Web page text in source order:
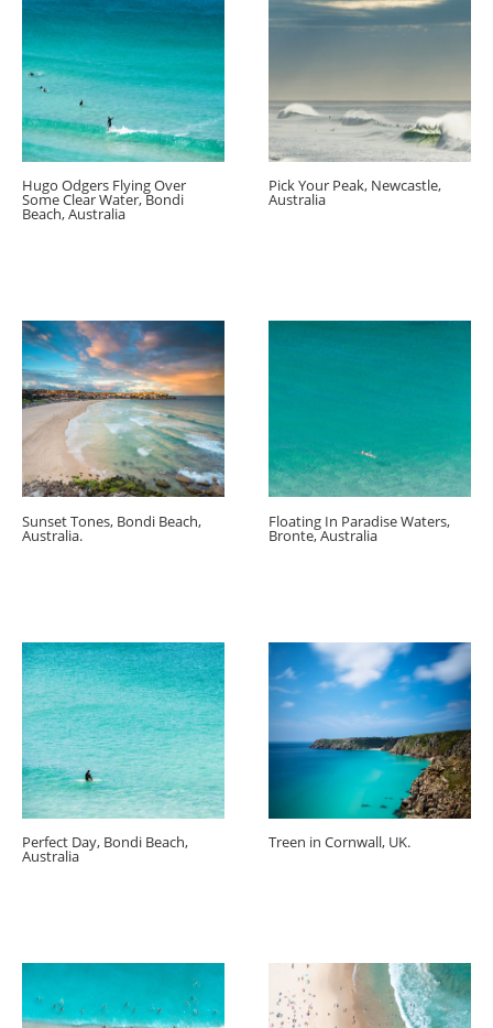
Hugo Odgers Flying Over
Some Clear Water, Bondi
Beach, Australia
Pick Your Peak, Newcastle,
Australia
Sunset Tones, Bondi Beach,
Australia.
Floating In Paradise Waters,
Bronte, Australia
Perfect Day, Bondi Beach,
Australia
Treen in Cornwall, UK.